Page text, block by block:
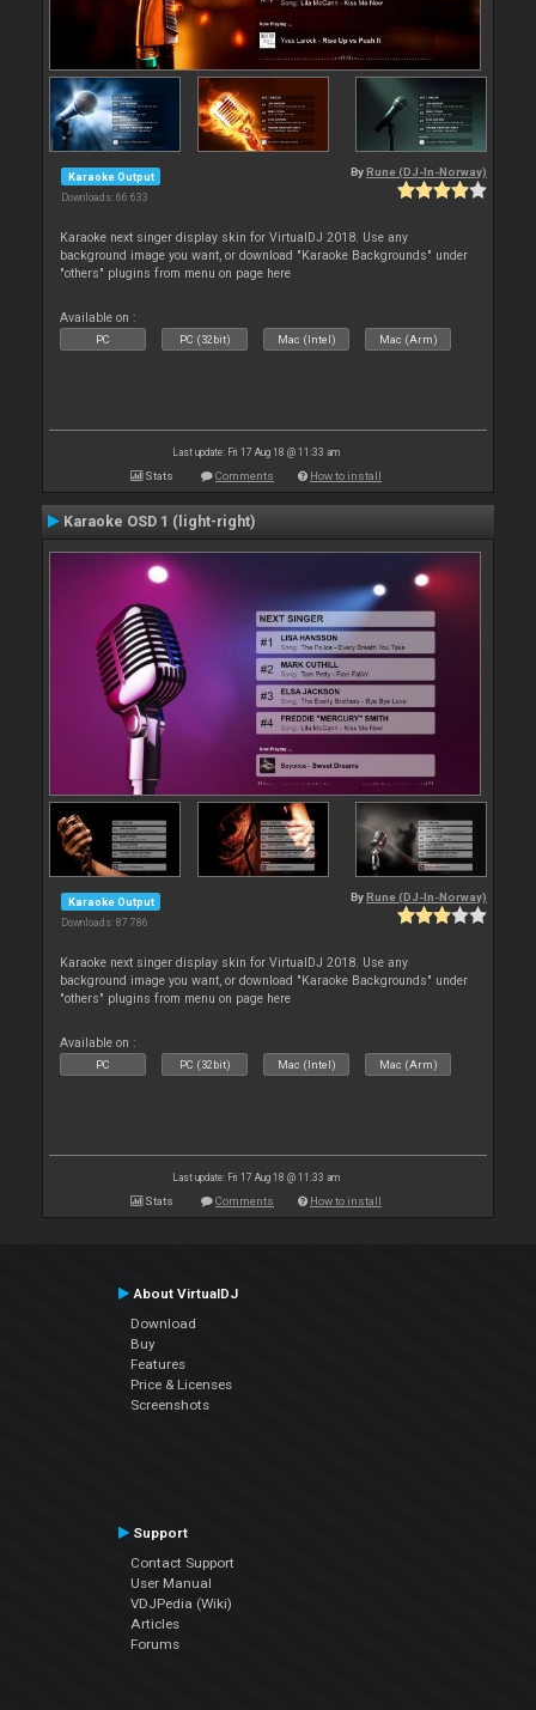
Karaoke Output
Downloads: 66 633
By Rune (DJ-In-Norway)
Karaoke next singer display skin for VirtualDJ 2018. Use any
background image you want, or download "Karaoke Backgrounds" under
"others" plugins from menu on page here
Available on :
PC PC (32bit) Mac (Intel) Mac (Arm)
Last update: Fri 17 Aug 18 @ 11:33 am
Stats Comments How to install
Karaoke OSD 1 (light-right)
Karaoke Output
Downloads: 87 786
By Rune (DJ-In-Norway)
Karaoke next singer display skin for VirtualDJ 2018. Use any
background image you want, or download "Karaoke Backgrounds" under
"others" plugins from menu on page here
Available on :
PC PC (32bit) Mac (Intel) Mac (Arm)
Last update: Fri 17 Aug 18 @ 11:33 am
Stats Comments How to install
About VirtualDJ
Download
Buy
Features
Price & Licenses
Screenshots
Support
Contact Support
User Manual
VDJPedia (Wiki)
Articles
Forums